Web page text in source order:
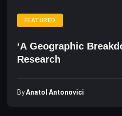
FEATURED
‘A Geographic
Research
ByAnatol Antonovici